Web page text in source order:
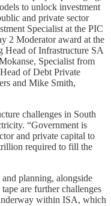
to unlock investment
and private sector
Specialist at the PIC
2 Moderator award at the
Head of Infrastructure SA
Specialist from
of Debt Private
and Mike Smith,
challenges in South
“Government is
and private capital to
required to fill the
planning, alongside
are further challenges
within ISA, which